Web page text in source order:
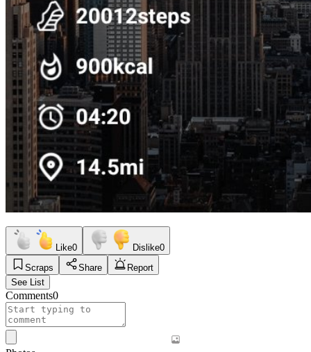
Like0 Dislike0
Scraps
Share
Report
See List
Comments0